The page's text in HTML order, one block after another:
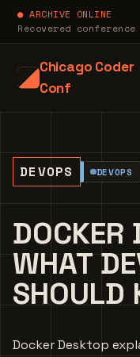
● ARCHIVE ONLINE
Recovered
Chicago Coder
Conf
DEVOPS DEVOPS
DOCKER
WHAT
SHOULD
Docker Desktop